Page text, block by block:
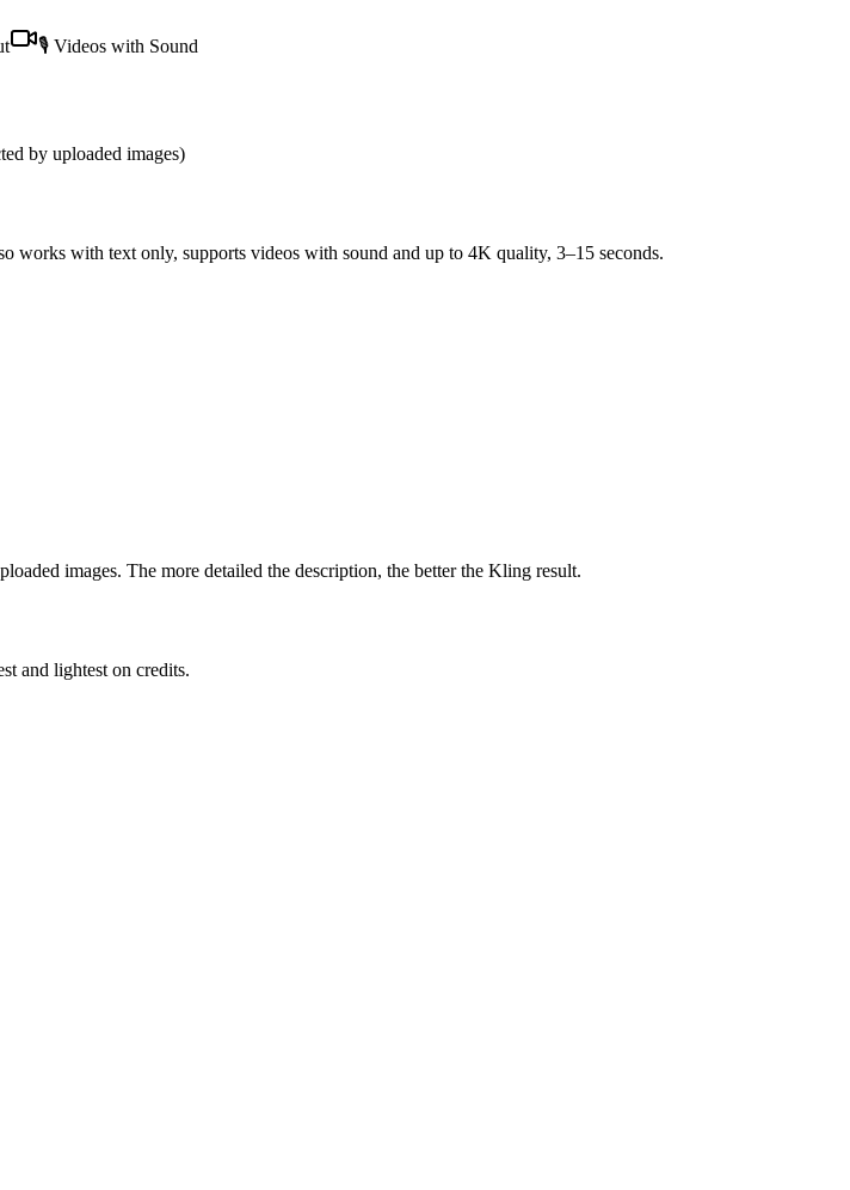
🎙 Videos with Sound
by uploaded images)
works with text only, supports videos with sound and up to 4K quality, 3–15 seconds.
images. The more detailed the description, the better the Kling result.
and lightest on credits.